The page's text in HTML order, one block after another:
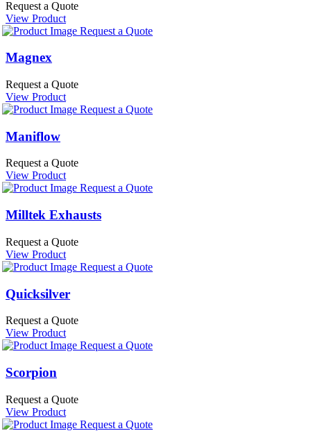
Request a Quote
View Product
Request a Quote
Magnex
Request a Quote
View Product
Request a Quote
Maniflow
Request a Quote
View Product
Request a Quote
Milltek Exhausts
Request a Quote
View Product
Request a Quote
Quicksilver
Request a Quote
View Product
Request a Quote
Scorpion
Request a Quote
View Product
Request a Quote